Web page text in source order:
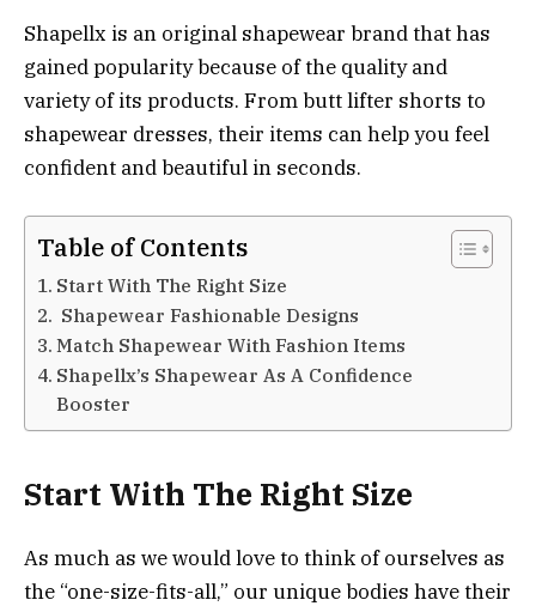
Shapellx is an original shapewear brand that has
gained popularity because of the quality and
variety of its products. From butt lifter shorts to
shapewear dresses, their items can help you feel
confident and beautiful in seconds.
Table of Contents
Start With The Right Size
Shapewear Fashionable Designs
Match Shapewear With Fashion Items
Shapellx’s Shapewear As A Confidence
Booster
Start With The Right Size
As much as we would love to think of ourselves as
the “one-size-fits-all,” our unique bodies have their